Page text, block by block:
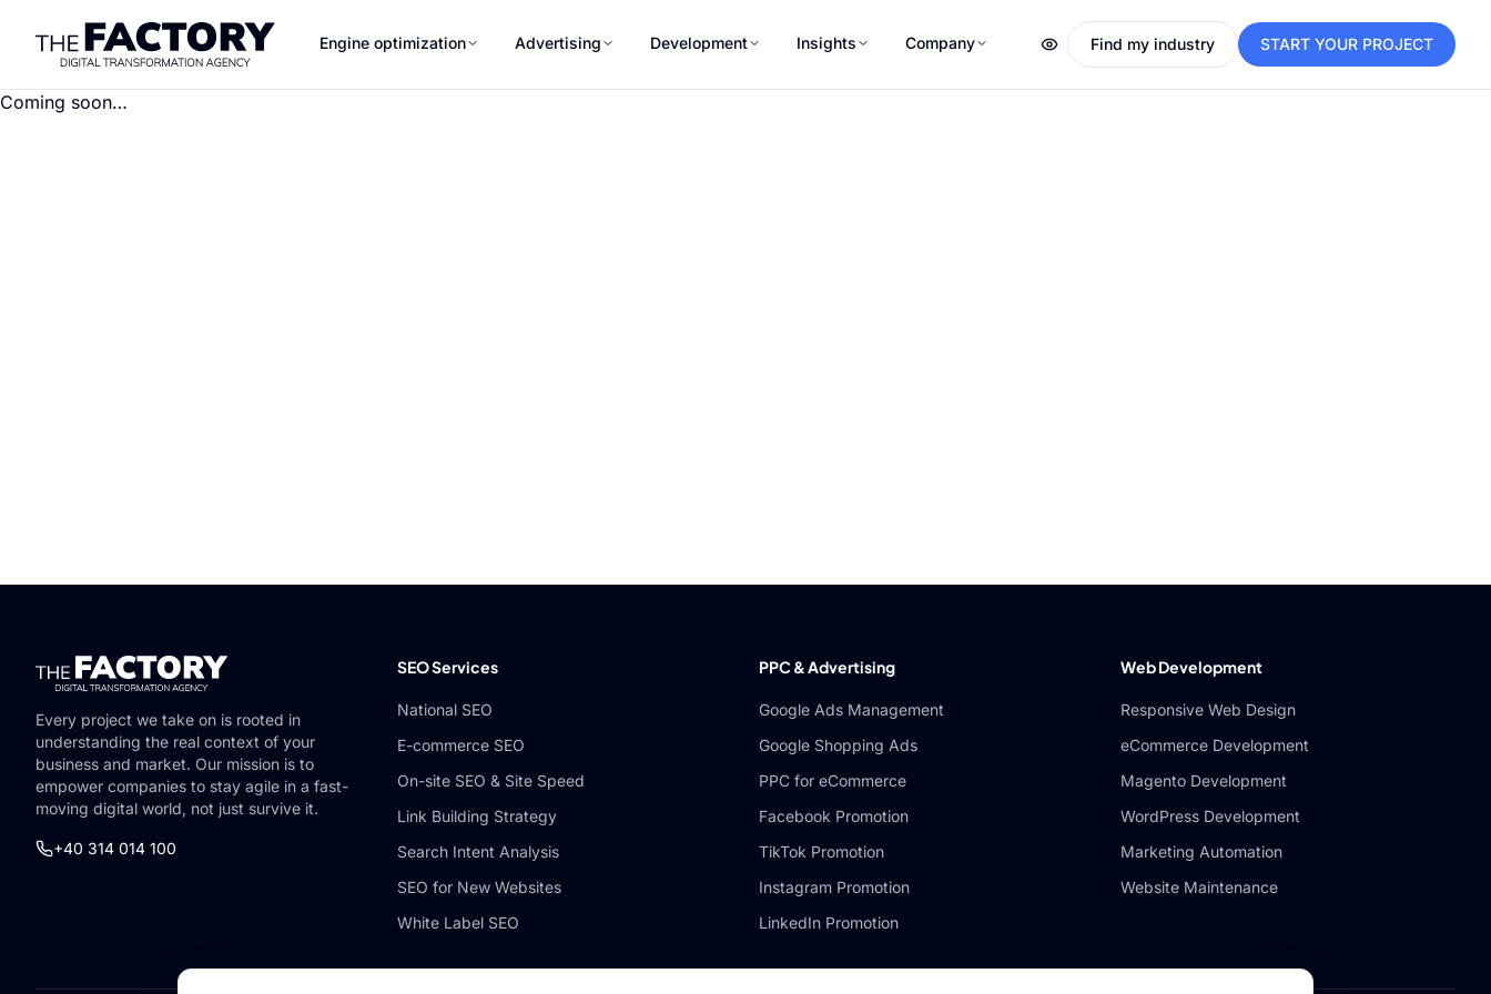
Engine optimization Advertising Development Insights Company Find my industry START YOUR PROJECT
Coming soon…
Every project we take on is rooted in
understanding the real context of your
business and market. Our mission is to
empower companies to stay agile in a fast-
moving digital world, not just survive it.
+40 314 014 100
SEO Services
National SEO
E-commerce SEO
On-site SEO & Site Speed
Link Building Strategy
Search Intent Analysis
SEO for New Websites
White Label SEO
PPC & Advertising
Google Ads Management
Google Shopping Ads
PPC for eCommerce
Facebook Promotion
TikTok Promotion
Instagram Promotion
LinkedIn Promotion
Web Development
Responsive Web Design
eCommerce Development
Magento Development
WordPress Development
Marketing Automation
Website Maintenance